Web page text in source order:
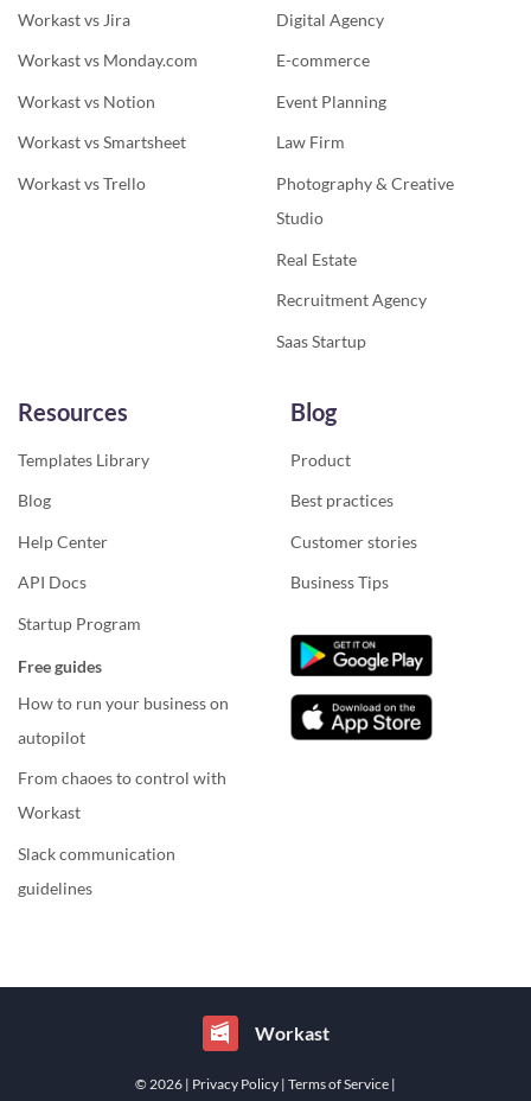
Workast vs Jira
Workast vs Monday.com
Workast vs Notion
Workast vs Smartsheet
Workast vs Trello
Digital Agency
E-commerce
Event Planning
Law Firm
Photography & Creative
Studio
Real Estate
Recruitment Agency
Saas Startup
Resources
Templates Library
Blog
Help Center
API Docs
Startup Program
Free guides
How to run your business on
autopilot
From chaoes to control with
Workast
Slack communication
guidelines
Blog
Product
Best practices
Customer stories
Business Tips
Workast
© 2026 | Privacy Policy | Terms of Service |